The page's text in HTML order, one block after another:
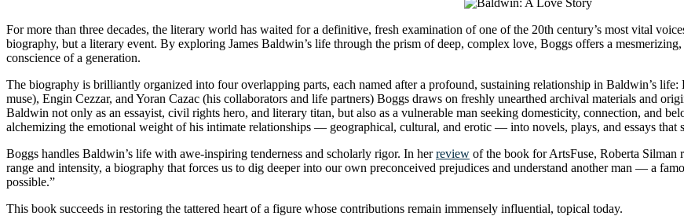
For more than three decades, the literary world has waited for a definitive, fresh examination of one of the 20th century’s most vital
biography, but a literary event. By exploring James Baldwin’s life through the prism of deep, complex love, Boggs offers a
conscience of a generation.
The biography is brilliantly organized into four overlapping parts, each named after a profound, sustaining relationship in Baldwin’s
muse), Engin Cezzar, and Yoran Cazac (his collaborators and life partners) Boggs draws on freshly unearthed archival materials and
Baldwin not only as an essayist, civil rights hero, and literary titan, but also as a vulnerable man seeking domesticity, connection, and
alchemizing the emotional weight of his intimate relationships — geographical, cultural, and erotic — into novels, plays, and essays that
Boggs handles Baldwin’s life with awe-inspiring tenderness and scholarly rigor. In herreview of the book for ArtsFuse, Roberta
range and intensity, a biography that forces us to dig deeper into our own preconceived prejudices and understand another man — a
possible.”
This book succeeds in restoring the tattered heart of a figure whose contributions remain immensely influential, topical today.